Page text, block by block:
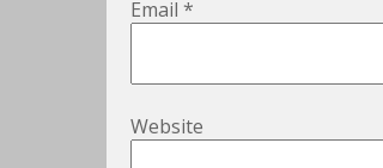
Email *
Website